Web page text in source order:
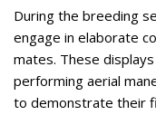
During the breeding
engage in elaborate
mates. These
performing aerial
to demonstrate their